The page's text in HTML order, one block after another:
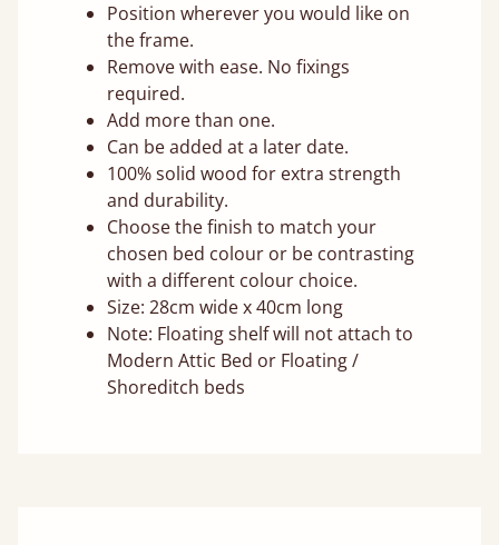
Position wherever you would like on
the frame.
Remove with ease. No fixings
required.
Add more than one.
Can be added at a later date.
100% solid wood for extra strength
and durability.
Choose the finish to match your
chosen bed colour or be contrasting
with a different colour choice.
Size: 28cm wide x 40cm long
Note: Floating shelf will not attach to
Modern Attic Bed or Floating /
Shoreditch beds